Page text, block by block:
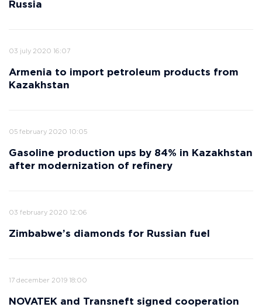
Russia
03 july 2020 16:07
Armenia to import petroleum products from
Kazakhstan
05 february 2020 10:05
Gasoline production ups by 84% in Kazakhstan
after modernization of refinery
03 february 2020 12:06
Zimbabwe’s diamonds for Russian fuel
17 december 2019 18:00
NOVATEK and Transneft signed cooperation